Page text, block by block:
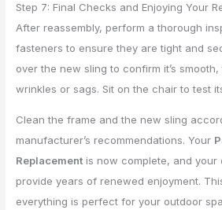
Step 7: Final Checks and Enjoying Your
After reassembly, perform a thorough
fasteners to ensure they are tight and
over the new sling to confirm it’s
wrinkles or sags. Sit on the chair to test
Clean the frame and the new sling
manufacturer’s recommendations. Your
Replacement is now complete, and your
provide years of renewed enjoyment.
everything is perfect for your outdoor